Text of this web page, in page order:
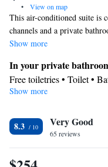
•
View on map
This air-conditioned suite is
channels and a private
Show more
In your private
Free toiletries • Toilet •
Facilities
Wake up service/Alarm
Tea/Coffee maker •
Carpeted • Heating •
closet • Satellite channels
Show more
8.3 Very Good
65 reviews